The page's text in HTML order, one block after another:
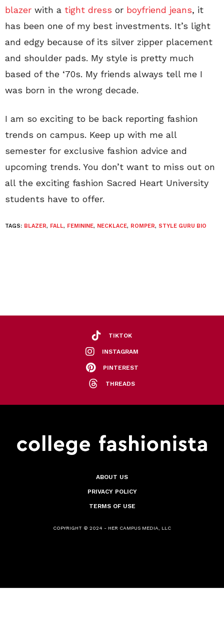
blazer with a tight dress or boyfriend jeans, it
has been one of my best investments. It’s light
and edgy because of its silver zipper placement
and shoulder pads. My style is pretty much
based of the ‘70s. My friends always tell me I
was born in the wrong decade.
I am so exciting to be back reporting fashion
trends on campus. Keep up with me all
semester for exclusive fashion advice and
upcoming trends. You don’t want to miss out on
all the exciting fashion Sacred Heart University
students have to offer.
TAGS: BLAZER, FALL, FEMININE, NECKLACE, ROMPER, STYLE GURU BIO
TIKTOK
INSTAGRAM
PINTEREST
THREADS
ABOUT US
PRIVACY POLICY
TERMS OF USE
COPYRIGHT © 2024 - HER CAMPUS MEDIA, LLC